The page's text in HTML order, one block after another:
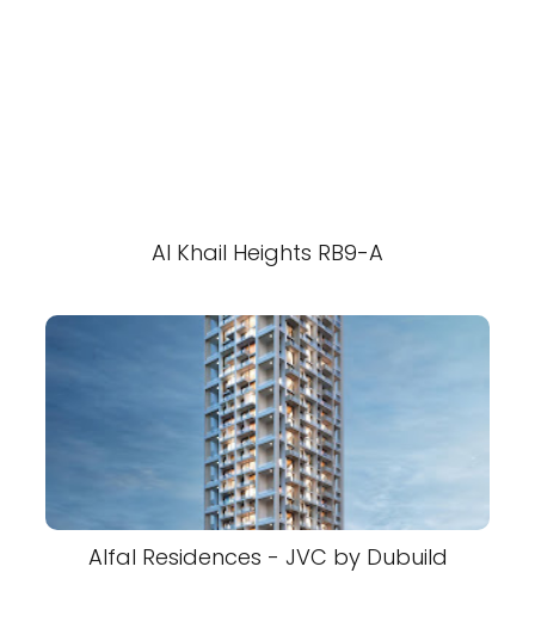
Al Khail Heights RB9-A
Alfal Residences - JVC by Dubuild